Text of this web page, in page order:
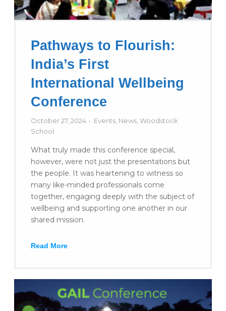
Pathways to Flourish:
India’s First
International Wellbeing
Conference
October 27, 2024 Events, News, Woodstock
School
What truly made this conference special,
however, were not just the presentations but
the people. It was heartening to witness so
many like-minded professionals come
together, engaging deeply with the subject of
wellbeing and supporting one another in our
shared mission.
Read More